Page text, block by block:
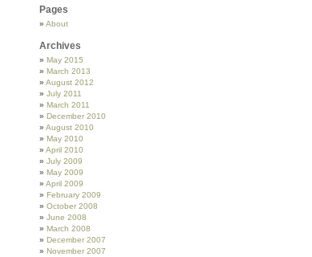
Pages
About
Archives
May 2015
March 2013
August 2012
July 2011
March 2011
December 2010
August 2010
May 2010
April 2010
July 2009
May 2009
April 2009
February 2009
October 2008
June 2008
March 2008
December 2007
November 2007